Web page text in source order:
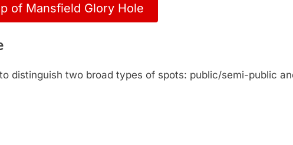
of Mansfield Glory Hole
distinguish two broad types of spots: public/semi-public